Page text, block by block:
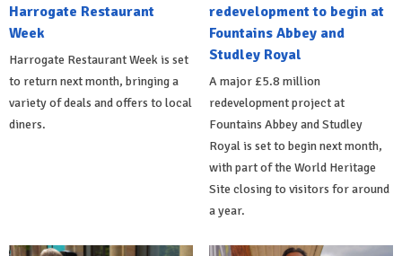
Harrogate Restaurant
Week
Harrogate Restaurant Week is set
to return next month, bringing a
variety of deals and offers to local
diners.
redevelopment to begin at
Fountains Abbey and
Studley Royal
A major £5.8 million
redevelopment project at
Fountains Abbey and Studley
Royal is set to begin next month,
with part of the World Heritage
Site closing to visitors for around
a year.